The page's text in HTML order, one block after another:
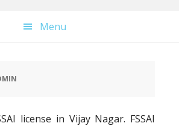
Menu
license in Vijay Nagar. FSSAI